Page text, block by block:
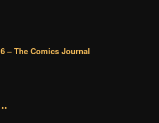
6 – The Comics Journal
••